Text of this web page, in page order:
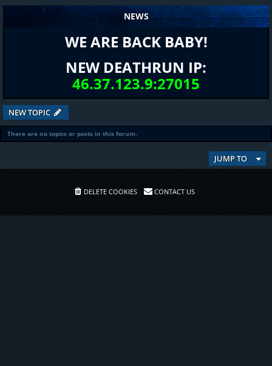
NEWS
WE ARE BACK BABY!
NEW DEATHRUN IP:
46.37.123.9:27015
NEW TOPIC
There are no topics or posts in this forum.
JUMP TO
DELETE COOKIES CONTACT US